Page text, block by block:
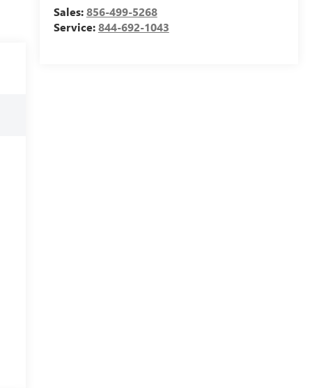
Sales:856-499-5268
Service:844-692-1043